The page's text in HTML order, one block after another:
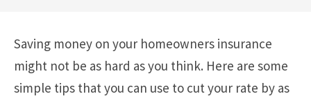
Saving money on your homeowners insurance
might not be as hard as you think. Here are some
simple tips that you can use to cut your rate by as